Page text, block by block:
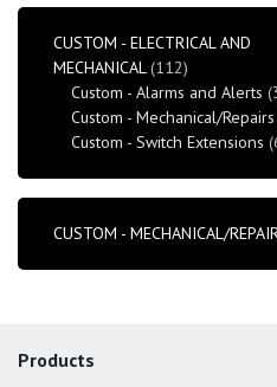
CUSTOM - ELECTRICAL AND
MECHANICAL(112)
Custom - Alarms and Alerts
Custom - Mechanical/Repairs
Custom - Switch Extensions
CUSTOM - MECHANICAL/
Products